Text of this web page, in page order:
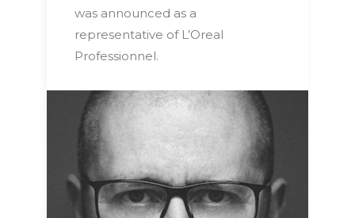
was announced as a
representative of L’Oreal
Professionnel.